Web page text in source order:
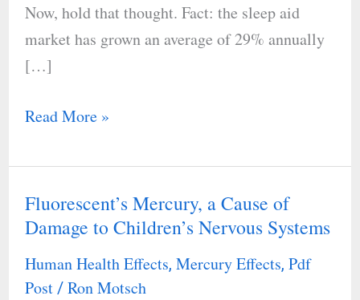
Now, hold that thought. Fact: the sleep aid
market has grown an average of 29% annually
[…]
Read More »
Fluorescent’s Mercury, a Cause of
Damage to Children’s Nervous Systems
Human Health Effects, Mercury Effects, Pdf
Post/ Ron Motsch
Fluorescent’s
Mercury,
a
Cause